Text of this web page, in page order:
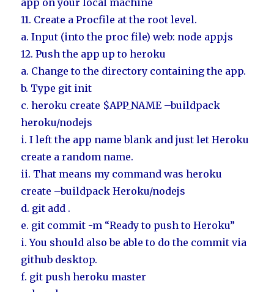
app on your local machine
11. Create a Procfile at the root level.
a. Input (into the proc file) web: node app.js
12. Push the app up to heroku
a. Change to the directory containing the app.
b. Type git init
c. heroku create $APP_NAME –buildpack
heroku/nodejs
i. I left the app name blank and just let Heroku
create a random name.
ii. That means my command was heroku
create –buildpack Heroku/nodejs
d. git add .
e. git commit -m “Ready to push to Heroku”
i. You should also be able to do the commit via
github desktop.
f. git push heroku master